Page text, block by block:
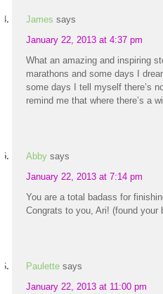
James says
January 22, 2013 at 4:37 pm
What an amazing and inspiring
marathons and some days I
some days I tell myself there’s
remind me that where there’s a
Abby says
January 22, 2013 at 7:14 pm
You are a total badass for
Congrats to you, Ari! (found your
Paulette says
January 22, 2013 at 11:00 pm